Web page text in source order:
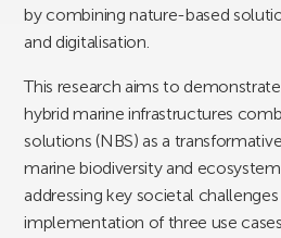
by combining nature-based
and digitalisation.
This research aims to
hybrid marine infrastructures
solutions (NBS) as a
marine biodiversity and
addressing key societal
implementation of three use